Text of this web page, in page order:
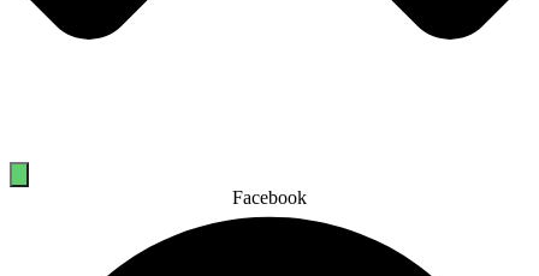
Facebook